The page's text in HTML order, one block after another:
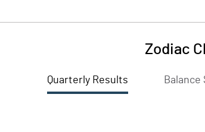
Zodiac
Quarterly Results Balance